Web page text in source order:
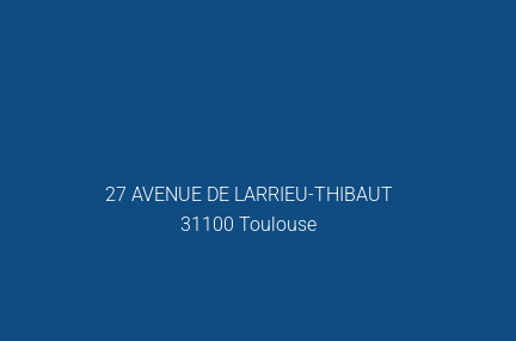
27 AVENUE DE LARRIEU-THIBAUT
31100 Toulouse